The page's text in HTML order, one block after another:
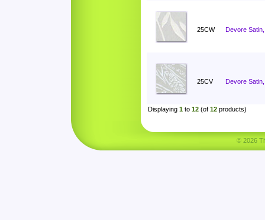
25CW Devore
25CV Devore
Displaying 1 to 12 (of 12 products)
© 2026